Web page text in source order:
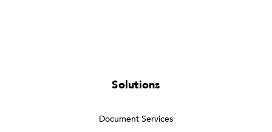
Solutions
Document Services